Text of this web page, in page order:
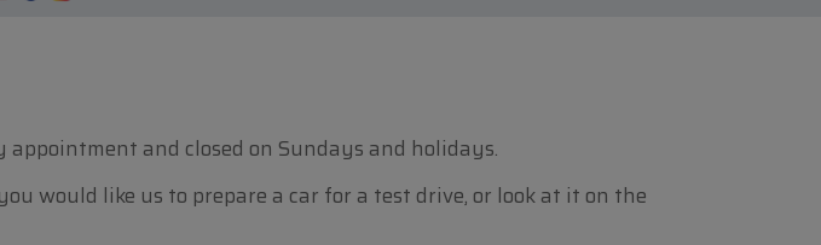
and closed on Sundays and holidays.
would like us to prepare a car for a test drive, or look at it on the